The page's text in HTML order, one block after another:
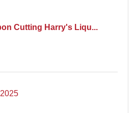
Cutting Harry's Liqu...